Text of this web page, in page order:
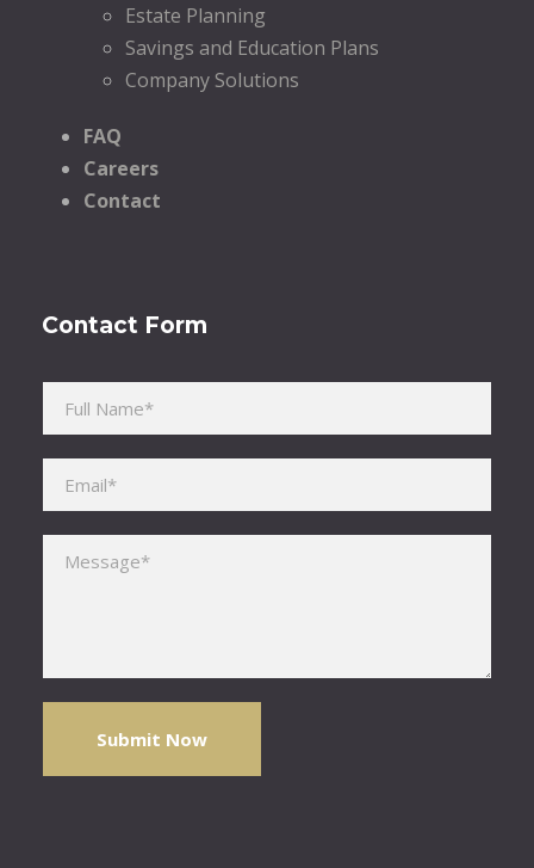
Estate Planning
Savings and Education Plans
Company Solutions
FAQ
Careers
Contact
Contact Form